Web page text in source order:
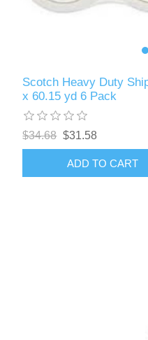
Scotch Heavy Duty
x 60.15 yd 6 Pack
$34.68 $31.58
ADD TO CART